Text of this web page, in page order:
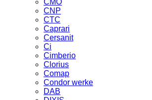
CMO
CNP
CTC
Caprari
Cersanit
Ci
Cimberio
Clorius
Comap
Condor werke
DAB